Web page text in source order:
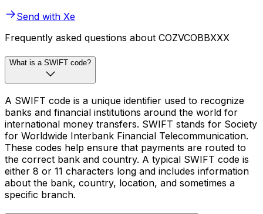
Send with Xe
Frequently asked questions about COZVCOBBXXX
What is a SWIFT code?
A SWIFT code is a unique identifier used to recognize
banks and financial institutions around the world for
international money transfers. SWIFT stands for Society
for Worldwide Interbank Financial Telecommunication.
These codes help ensure that payments are routed to
the correct bank and country. A typical SWIFT code is
either 8 or 11 characters long and includes information
about the bank, country, location, and sometimes a
specific branch.